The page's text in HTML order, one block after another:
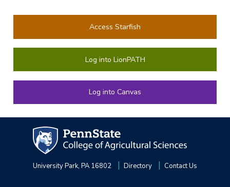
Access Starfish
Log into LionPATH
Log into Canvas
University Park, PA 16802 Directory Contact Us